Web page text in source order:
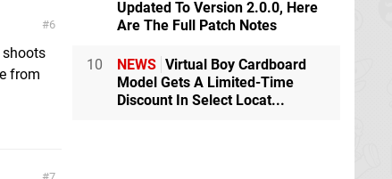
6
shoots
from
Updated To Version 2.0.0, Here
Are The Full Patch Notes
10 NEWS Virtual Boy Cardboard
Model Gets A Limited-Time
Discount In Select Locat...